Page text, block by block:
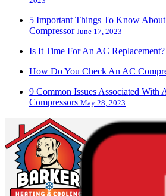
5 Important Things To Know About
Compressor June 17, 2023
Is It Time For An AC Replacement?
How Do You Check An AC
9 Common Issues Associated With
Compressors May 28, 2023